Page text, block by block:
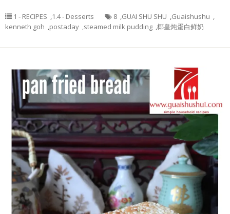
1 - RECIPES ,1.4 - Desserts 8 ,GUAI SHU SHU ,Guaishushu ,
kenneth goh ,postaday ,steamed milk pudding ,椰皇炖蛋白鲜奶